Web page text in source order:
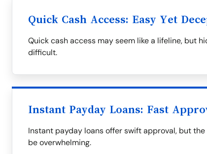
Quick Cash Access: Easy Yet
Quick cash access may seem like a lifeline, but
difficult.
Instant Payday Loans: Fast
Instant payday loans offer swift approval, but
be overwhelming.